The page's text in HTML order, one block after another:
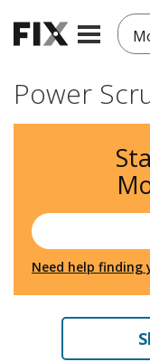
Power
Need help finding